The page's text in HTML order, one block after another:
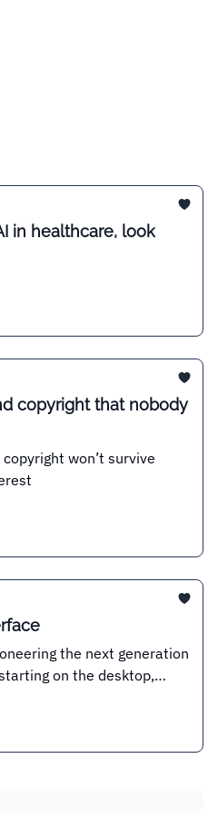
in healthcare, look
copyright that nobody
won’t survive
the next generation
on the desktop,
reigns